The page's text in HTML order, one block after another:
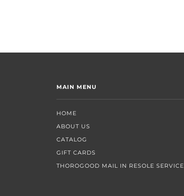
MAIN MENU
HOME
ABOUT US
CATALOG
GIFT CARDS
THOROGOOD MAIL IN RESOLE SERVICE